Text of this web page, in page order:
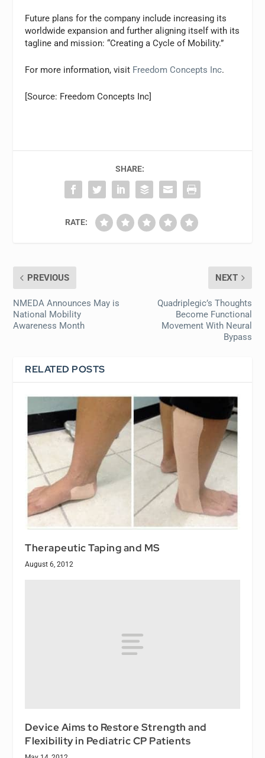
Future plans for the company include increasing its
worldwide expansion and further aligning itself with its
tagline and mission: “Creating a Cycle of Mobility.”
For more information, visit Freedom Concepts Inc.
[Source: Freedom Concepts Inc]
SHARE:
RATE:
PREVIOUS
NMEDA Announces May is
National Mobility
Awareness Month
NEXT
Quadriplegic’s Thoughts
Become Functional
Movement With Neural
Bypass
RELATED POSTS
Therapeutic Taping and MS
August 6, 2012
Device Aims to Restore Strength and
Flexibility in Pediatric CP Patients